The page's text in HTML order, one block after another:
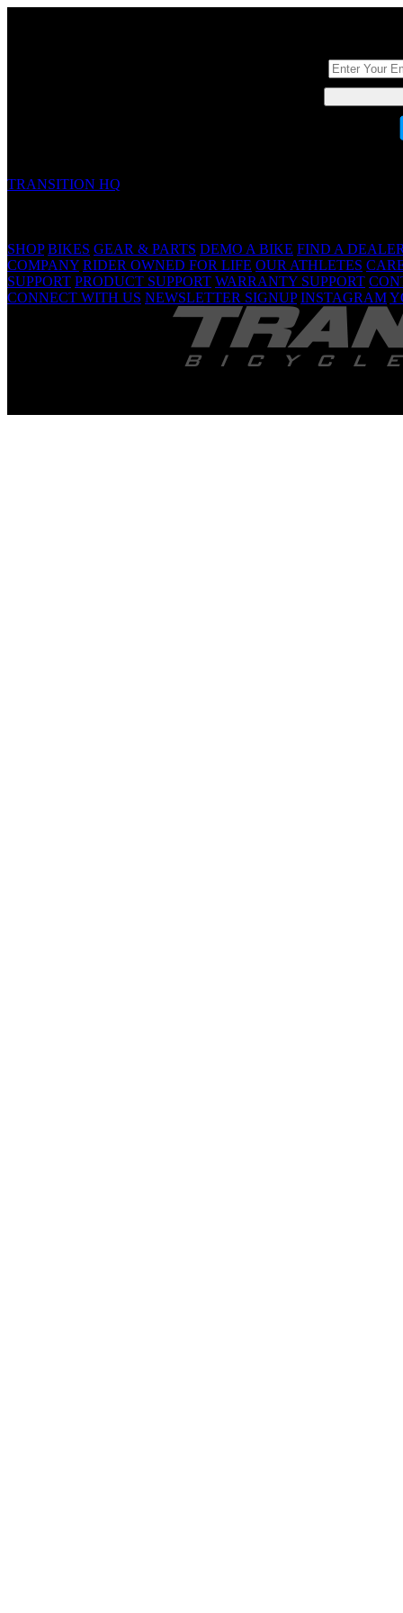
TRANSITION HQ
SHOP BIKES GEAR & PARTS DEMO A BIKE FIND A
COMPANY RIDER OWNED FOR LIFE OUR ATHLETES
SUPPORT PRODUCT SUPPORT WARRANTY SUPPORT
CONNECT WITH US NEWSLETTER SIGNUP INSTAGRAM